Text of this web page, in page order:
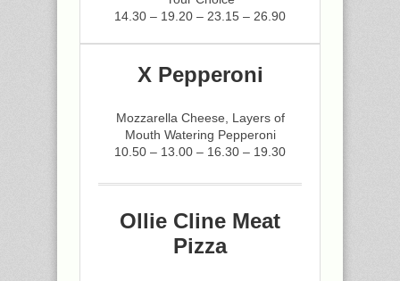
14.30 – 19.20 – 23.15 – 26.90
X Pepperoni
Mozzarella Cheese, Layers of
Mouth Watering Pepperoni
10.50 – 13.00 – 16.30 – 19.30
Ollie Cline Meat
Pizza